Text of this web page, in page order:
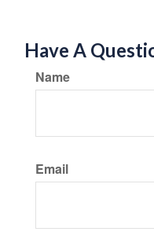
Have A
Name
Email